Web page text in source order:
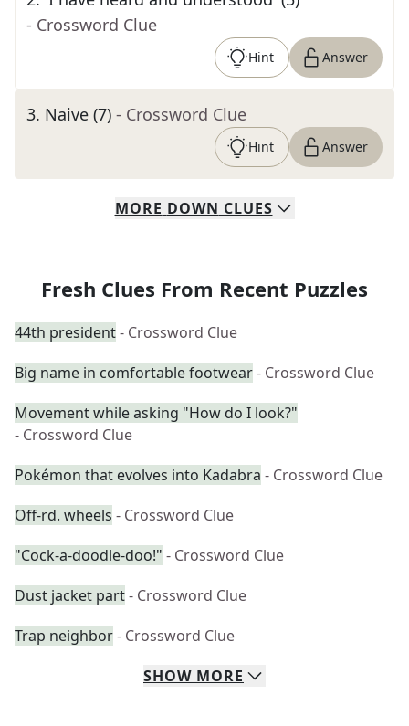
- Crossword Clue
Hint Answer
3. Naive (7) - Crossword Clue
Hint Answer
MORE DOWN CLUES
Fresh Clues From Recent Puzzles
44th president- Crossword Clue
Big name in comfortable footwear- Crossword Clue
Movement while asking "How do I look?"
- Crossword Clue
Pokémon that evolves into Kadabra - Crossword Clue
Off-rd. wheels - Crossword Clue
"Cock-a-doodle-doo!" - Crossword Clue
Dust jacket part- Crossword Clue
Trap neighbor- Crossword Clue
SHOW MORE